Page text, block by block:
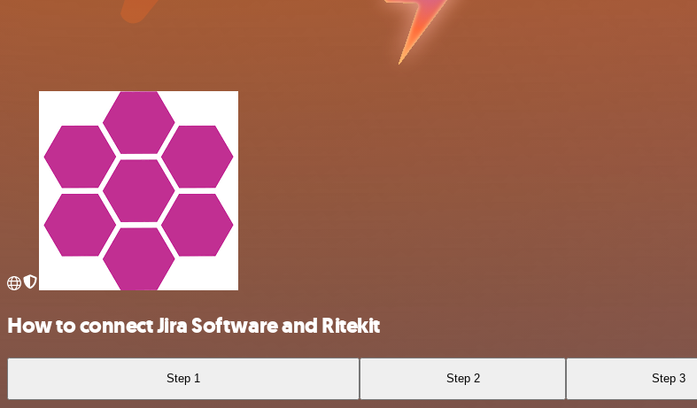
How to connect Jira Software and Ritekit
Step 1 Step 2 Step 3